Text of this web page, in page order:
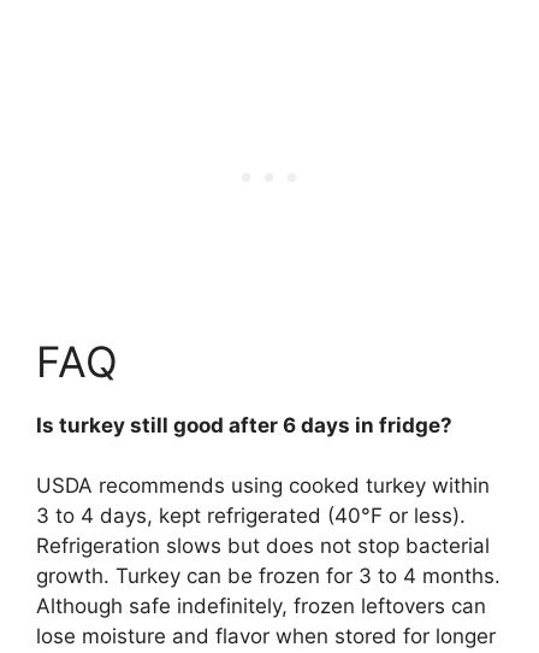
FAQ
Is turkey still good after 6 days in fridge?
USDA recommends using cooked turkey within
3 to 4 days, kept refrigerated (40°F or less).
Refrigeration slows but does not stop bacterial
growth. Turkey can be frozen for 3 to 4 months.
Although safe indefinitely, frozen leftovers can
lose moisture and flavor when stored for longer